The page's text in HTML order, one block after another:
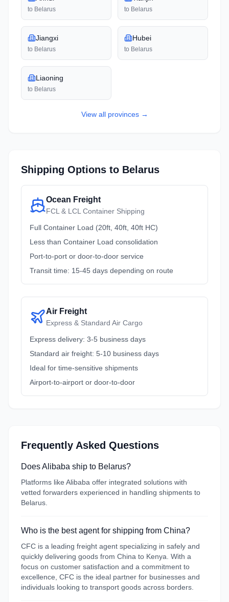
to Belarus to Belarus
Jiangxi
to Belarus
Hubei
to Belarus
Liaoning
to Belarus
View all provinces→
Shipping Options to Belarus
Ocean Freight
FCL & LCL Container Shipping
Full Container Load (20ft, 40ft, 40ft HC)
Less than Container Load consolidation
Port-to-port or door-to-door service
Transit time: 15-45 days depending on route
Air Freight
Express & Standard Air Cargo
Express delivery: 3-5 business days
Standard air freight: 5-10 business days
Ideal for time-sensitive shipments
Airport-to-airport or door-to-door
Frequently Asked Questions
Does Alibaba ship to Belarus?
Platforms like Alibaba offer integrated solutions with
vetted forwarders experienced in handling shipments to
Belarus.
Who is the best agent for shipping from China?
CFC is a leading freight agent specializing in safely and
quickly delivering goods from China to Kenya. With a
focus on customer satisfaction and a commitment to
excellence, CFC is the ideal partner for businesses and
individuals looking to transport goods across borders.